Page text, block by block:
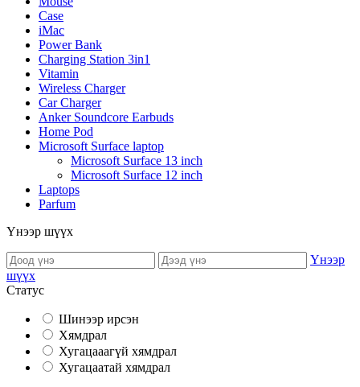
Case
iMac
Power Bank
Charging Station 3in1
Vitamin
Wireless Charger
Car Charger
Anker Soundcore Earbuds
Home Pod
Microsoft Surface laptop
Microsoft Surface 13 inch
Microsoft Surface 12 inch
Laptops
Parfum
Үнээр шүүх
Үнээр
шүүх
Статус
Шинээр ирсэн
Хямдрал
Хугацааагүй хямдрал
Хугацаатай хямдрал